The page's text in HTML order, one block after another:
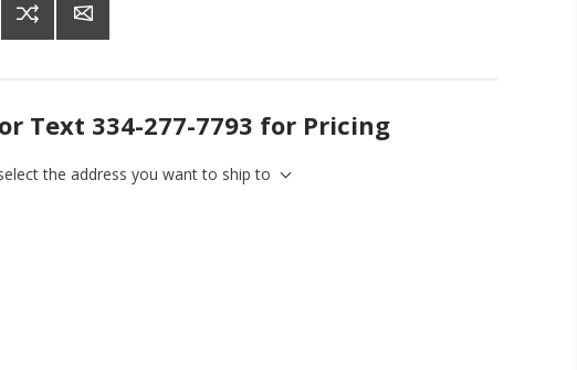
Text 334-277-7793 for Pricing
the address you want to ship to